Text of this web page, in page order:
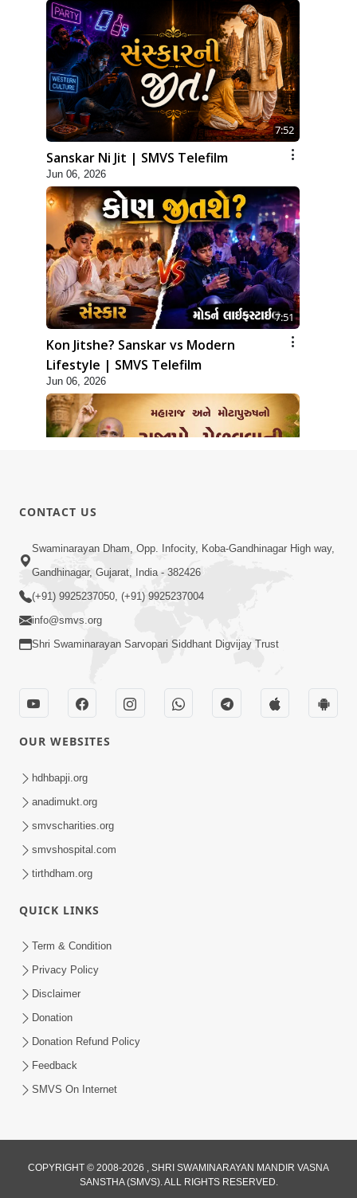
7:52
Sanskar Ni Jit | SMVS Telefilm
Jun 06, 2026
7:51
Kon Jitshe? Sanskar vs Modern
Lifestyle | SMVS Telefilm
Jun 06, 2026
Maharaj Ane Motapurush No Rajipo
Melavva Ni Sauthi Saral Chavi | HDH
Swamishri
Jun 04, 2026
Divine Discipline Jivan Jivva Ni Kala |
Sant Vani - 80
CONTACT US
Swaminarayan Dham, Opp. Infocity, Koba-Gandhinagar High way,
Gandhinagar, Gujarat, India - 382426
(+91) 9925237050, (+91) 9925237004
info@smvs.org
Shri Swaminarayan Sarvopari Siddhant Digvijay Trust
OUR WEBSITES
hdhbapji.org
anadimukt.org
smvscharities.org
smvshospital.com
tirthdham.org
QUICK LINKS
Term & Condition
Privacy Policy
Disclaimer
Donation
Donation Refund Policy
Feedback
SMVS On Internet
COPYRIGHT © 2008-2026 , SHRI SWAMINARAYAN MANDIR VASNA
SANSTHA (SMVS). ALL RIGHTS RESERVED.